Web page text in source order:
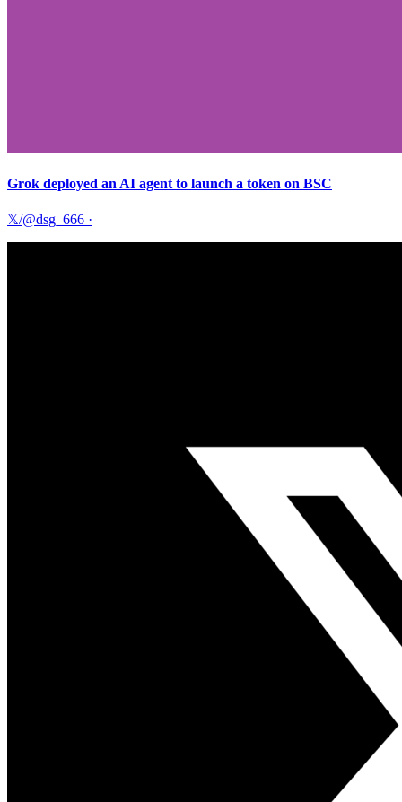
Grok deployed an AI agent to launch a token on BSC
𝕏/@dsg_666 ·